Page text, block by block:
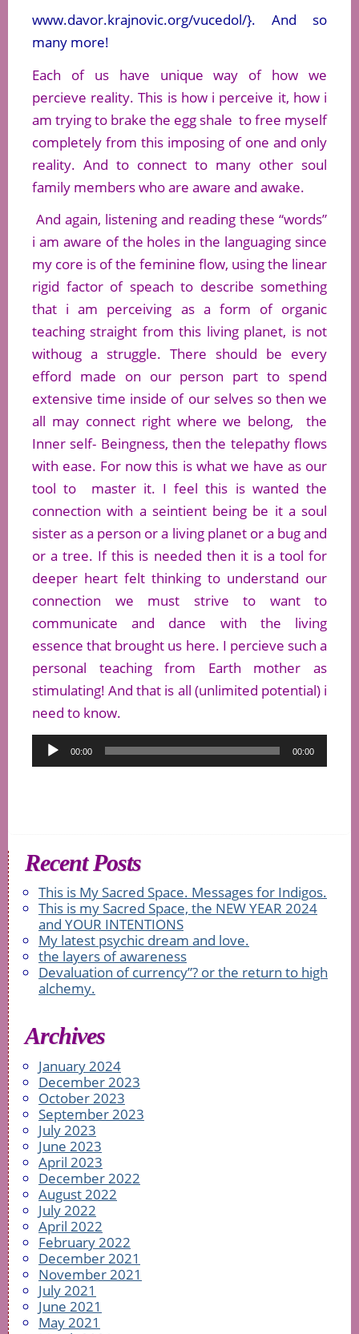
www.davor.krajnovic.org/vucedol/}. And so
many more!
Each of us have unique way of how we
percieve reality. This is how i perceive it, how i
am trying to brake the egg shale to free myself
completely from this imposing of one and only
reality. And to connect to many other soul
family members who are aware and awake.
And again, listening and reading these “words”
i am aware of the holes in the languaging since
my core is of the feminine flow, using the linear
rigid factor of speach to describe something
that i am perceiving as a form of organic
teaching straight from this living planet, is not
withoug a struggle. There should be every
efford made on our person part to spend
extensive time inside of our selves so then we
all may connect right where we belong, the
Inner self- Beingness, then the telepathy flows
with ease. For now this is what we have as our
tool to master it. I feel this is wanted the
connection with a seintient being be it a soul
sister as a person or a living planet or a bug and
or a tree. If this is needed then it is a tool for
deeper heart felt thinking to understand our
connection we must strive to want to
communicate and dance with the living
essence that brought us here. I percieve such a
personal teaching from Earth mother as
stimulating! And that is all (unlimited potential) i
need to know.
Audio
Player
00:00 00:00
Recent Posts
This is My Sacred Space. Messages for Indigos.
This is my Sacred Space, the NEW YEAR 2024
and YOUR INTENTIONS
My latest psychic dream and love.
the layers of awareness
Devaluation of currency”? or the return to high
alchemy.
Archives
January 2024
December 2023
October 2023
September 2023
July 2023
June 2023
April 2023
December 2022
August 2022
July 2022
April 2022
February 2022
December 2021
November 2021
July 2021
June 2021
May 2021